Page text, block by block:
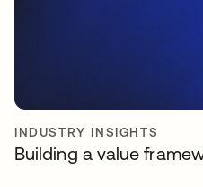
INDUSTRY INSIGHTS
Building a value